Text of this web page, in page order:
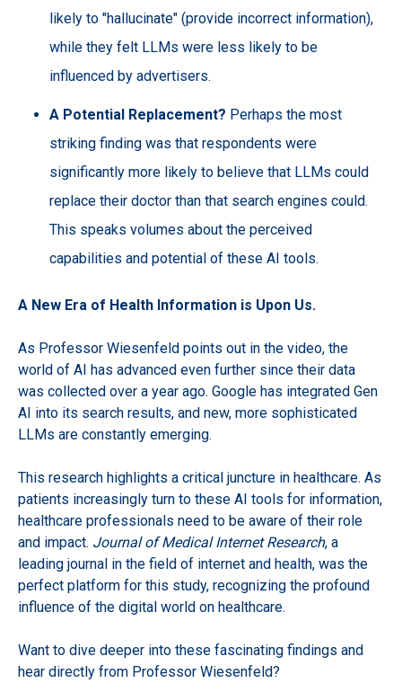
likely to "hallucinate" (provide incorrect information),
while they felt LLMs were less likely to be
influenced by advertisers.
A Potential Replacement? Perhaps the most
striking finding was that respondents were
significantly more likely to believe that LLMs could
replace their doctor than that search engines could.
This speaks volumes about the perceived
capabilities and potential of these AI tools.
A New Era of Health Information is Upon Us.
As Professor Wiesenfeld points out in the video, the
world of AI has advanced even further since their data
was collected over a year ago. Google has integrated Gen
AI into its search results, and new, more sophisticated
LLMs are constantly emerging.
This research highlights a critical juncture in healthcare. As
patients increasingly turn to these AI tools for information,
healthcare professionals need to be aware of their role
and impact. Journal of Medical Internet Research, a
leading journal in the field of internet and health, was the
perfect platform for this study, recognizing the profound
influence of the digital world on healthcare.
Want to dive deeper into these fascinating findings and
hear directly from Professor Wiesenfeld?